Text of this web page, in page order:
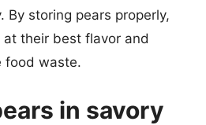
By storing pears properly,
their best flavor and
food waste.
in savory